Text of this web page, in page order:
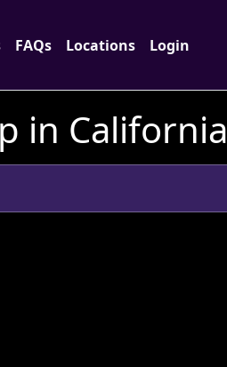
FAQs Locations Login
in California